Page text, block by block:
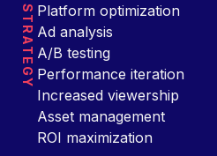
STRATEGY Platform optimization
Ad analysis
A/B testing
Performance iteration
Increased viewership
Asset management
ROI maximization